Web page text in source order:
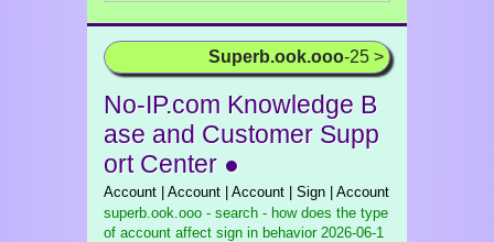
Superb.ook.ooo-25 >
No-IP.com Knowledge B
ase and Customer Supp
ort Center ●
Account | Account | Account | Sign | Account
superb.ook.ooo - search - how does the type
of account affect sign in behavior2026-06-1